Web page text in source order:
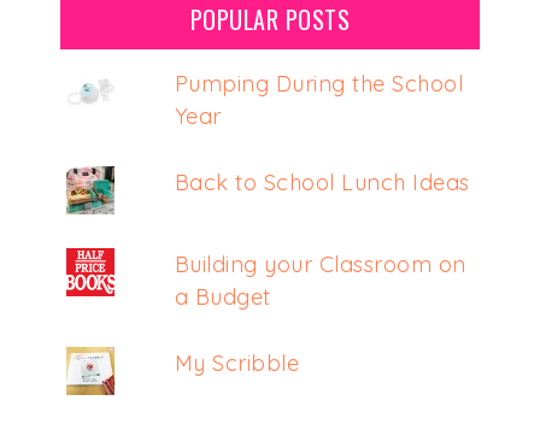
POPULAR POSTS
Pumping During the School
Year
Back to School Lunch Ideas
Building your Classroom on
a Budget
My Scribble